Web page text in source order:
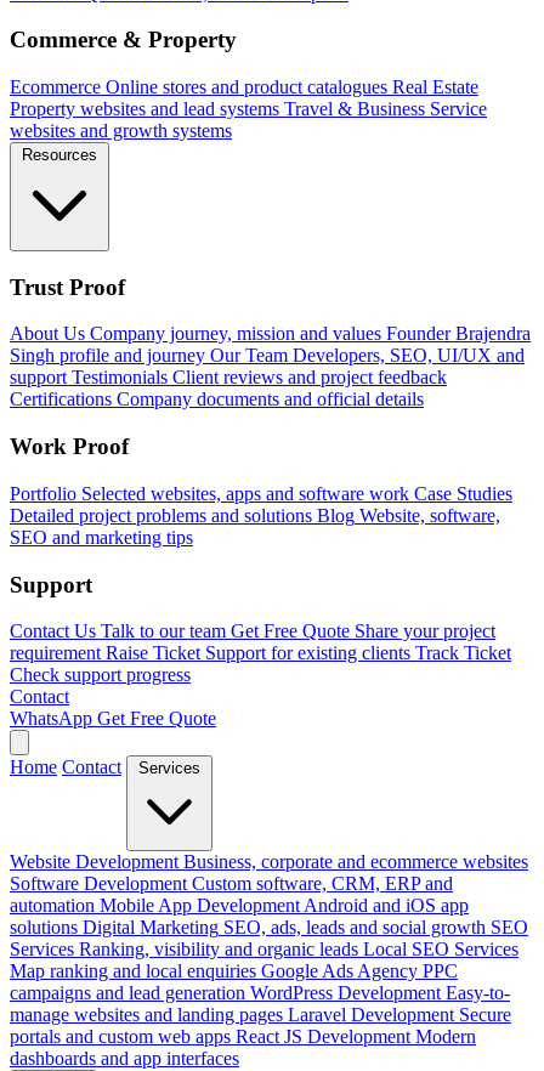
Commerce & Property
Ecommerce Online stores and product catalogues Real Estate
Property websites and lead systems Travel & Business Service
websites and growth systems
Resources
Trust Proof
About Us Company journey, mission and values Founder Brajendra
Singh profile and journey Our Team Developers, SEO, UI/UX and
support Testimonials Client reviews and project feedback
Certifications Company documents and official details
Work Proof
Portfolio Selected websites, apps and software work Case Studies
Detailed project problems and solutions Blog Website, software,
SEO and marketing tips
Support
Contact Us Talk to our team Get Free Quote Share your project
requirement Raise Ticket Support for existing clients Track Ticket
Check support progress
Contact
WhatsApp Get Free Quote
Home Contact Services
Website Development Business, corporate and ecommerce websites
Software Development Custom software, CRM, ERP and
automation Mobile App Development Android and iOS app
solutions Digital Marketing SEO, ads, leads and social growth SEO
Services Ranking, visibility and organic leads Local SEO Services
Map ranking and local enquiries Google Ads Agency PPC
campaigns and lead generation WordPress Development Easy-to-
manage websites and landing pages Laravel Development Secure
portals and custom web apps React JS Development Modern
dashboards and app interfaces